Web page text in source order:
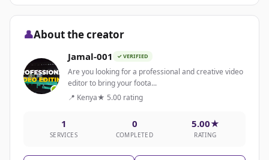
👤About the creator
Jamal-001 ✓ VERIFIED
Are you looking for a professional and creative video
editor to bring your foota...
📍 Kenya★ 5.00 rating
1
SERVICES
0
COMPLETED
5.00★
RATING